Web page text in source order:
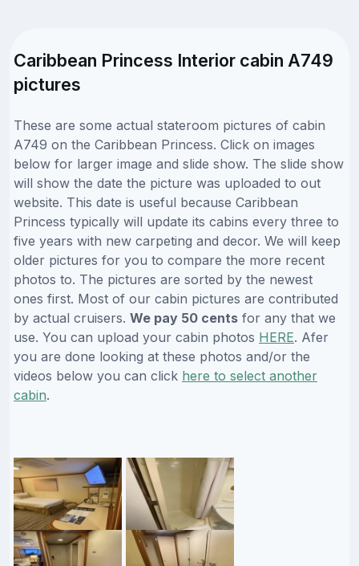
Caribbean Princess Interior cabin A749
pictures
These are some actual stateroom pictures of cabin
A749 on the Caribbean Princess. Click on images
below for larger image and slide show. The slide show
will show the date the picture was uploaded to out
website. This date is useful because Caribbean
Princess typically will update its cabins every three to
five years with new carpeting and decor. We will keep
older pictures for you to compare the more recent
photos to. The pictures are sorted by the newest
ones first. Most of our cabin pictures are contributed
by actual cruisers. We pay 50 cents for any that we
use. You can upload your cabin photos HERE. Afer
you are done looking at these photos and/or the
videos below you can click here to select another
cabin.